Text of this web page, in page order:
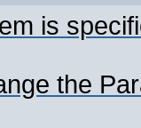
is
the